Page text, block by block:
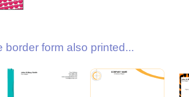
form also printed...